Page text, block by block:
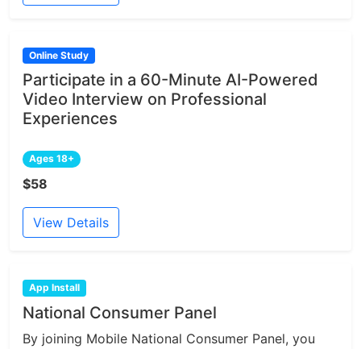
Online Study
Participate in a 60-Minute AI-Powered
Video Interview on Professional
Experiences
Ages 18+
$58
View Details
App Install
National Consumer Panel
By joining Mobile National Consumer Panel, you